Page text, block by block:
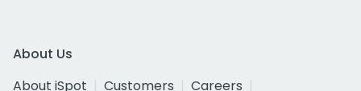
About Us
About iSpot
Customers
Careers